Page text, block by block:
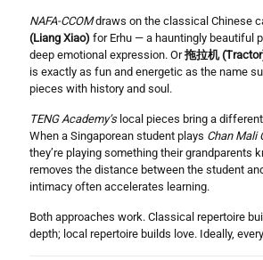
NAFA-CCOMdraws on the classical Chinese
(Liang Xiao) for Erhu — a hauntingly beautiful
deep emotional expression. Or拖拉机
is exactly as fun and energetic as the name
pieces with history and soul.
TENG Academy’slocal pieces bring a
When a Singaporean student plays Chan Mali
they’re playing something their grandparents
removes the distance between the student
intimacy often accelerates learning.
Both approaches work. Classical repertoire
depth; local repertoire builds love. Ideally,